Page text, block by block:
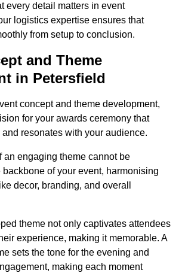
every detail matters in event
logistics expertise ensures that
from setup to conclusion.
and Theme
in Petersfield
concept and theme development,
for your awards ceremony that
resonates with your audience.
an engaging theme cannot be
backbone of your event, harmonising
decor, branding, and overall
theme not only captivates attendees
experience, making it memorable. A
sets the tone for the evening and
making each moment